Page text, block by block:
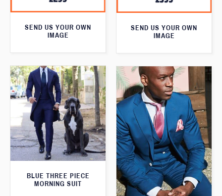
SEND US YOUR OWN
IMAGE
SEND US YOUR OWN
IMAGE
BLUE THREE PIECE
MORNING SUIT